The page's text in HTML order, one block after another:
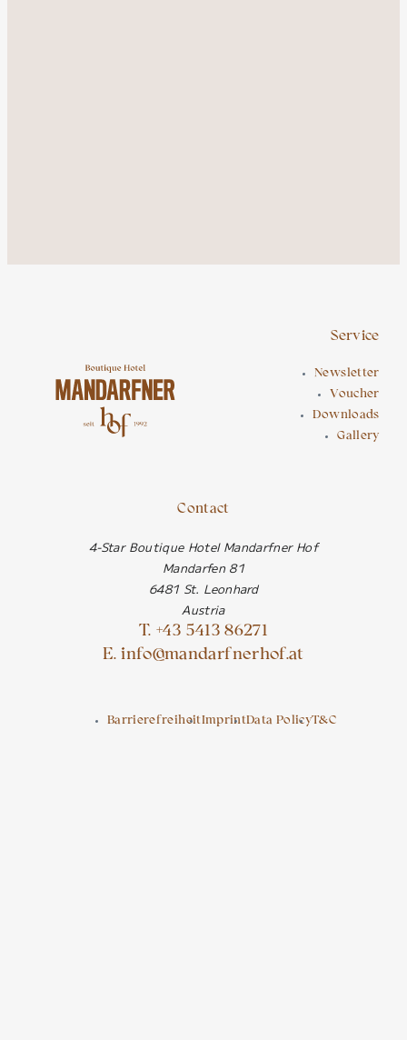
Contact
4-Star Boutique Hotel Mandarfner Hof
Mandarfen 81
6481 St. Leonhard
Austria
T. +43 5413 86271
E. info@mandarfnerhof.at
Service
Newsletter
Voucher
Downloads
Gallery
BarrierefreiheitImprintData PolicyT&C